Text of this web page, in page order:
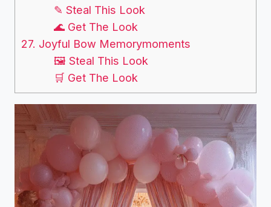
✎ Steal This Look
🌊 Get The Look
27. Joyful Bow Memorymoments
🖼 Steal This Look
🛒 Get The Look